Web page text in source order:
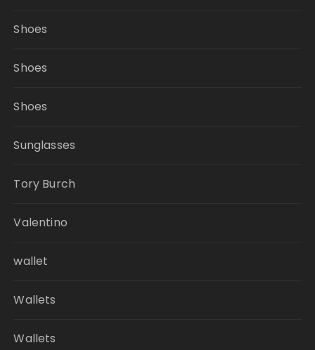
Shoes
Shoes
Shoes
Sunglasses
Tory Burch
Valentino
wallet
Wallets
Wallets